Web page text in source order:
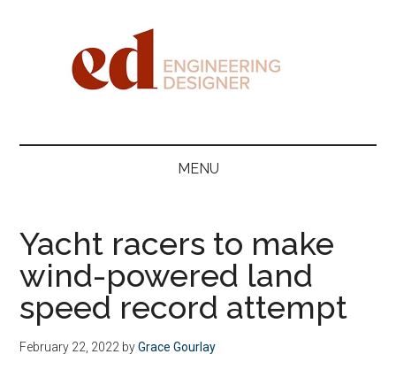
Designer
MENU
Yacht racers to make
wind-powered land
speed record attempt
February 22, 2022 byGrace Gourlay